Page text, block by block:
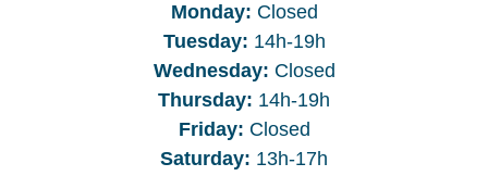
Monday: Closed
Tuesday: 14h-19h
Wednesday: Closed
Thursday: 14h-19h
Friday: Closed
Saturday: 13h-17h